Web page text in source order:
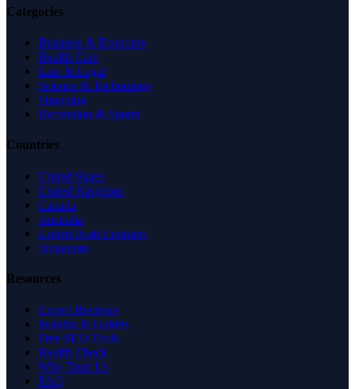
Categories
Business & Economy
Health Care
Law & Legal
Science & Technology
Shopping
Recreation & Sports
Countries
United States
United Kingdom
Canada
Australia
United Arab Emirates
Singapore
Resources
Expert Reviews
Insights & Guides
Free SEO Tools
Health Check
Why Trust Us
FAQ